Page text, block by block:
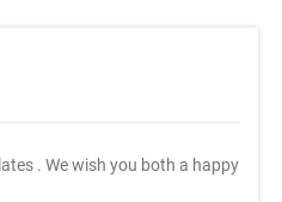
. We wish you both a happy